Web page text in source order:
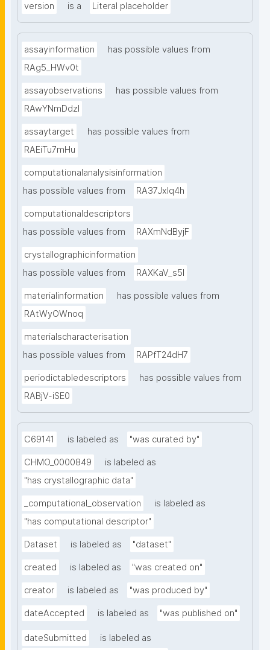
version is a Literal placeholder
assayinformation
has possible values from
RAg5_HWv0t
assayobservations
has possible values from
RAwYNmDdzl
assaytarget
has possible values from
RAEiTu7mHu
computationalanalysisinformation
has possible values from
RA37Jxlq4h
computationaldescriptors
has possible values from
RAXmNdByjF
crystallographicinformation
has possible values from
RAXKaV_s5I
materialinformation
has possible values from
RAtWyOWnoq
materialscharacterisation
has possible values from
RAPfT24dH7
periodictabledescriptors
has possible values from
RABjV-iSE0
C69141 is labeled as "was curated by"
CHMO_0000849
is labeled as
"has crystallographic data"
_computational_observation
is labeled as
"has computational descriptor"
Dataset is labeled as "dataset"
created is labeled as "was created on"
creator is labeled as "was produced by"
dateAccepted is labeled as "was published on"
dateSubmitted
is labeled as